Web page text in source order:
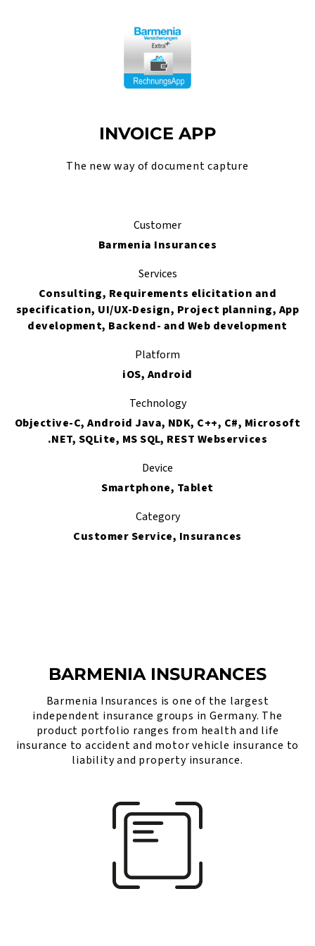
INVOICE APP
The new way of document capture
Customer
Barmenia Insurances
Services
Consulting, Requirements elicitation and
specification, UI/UX-Design, Project planning, App
development, Backend- and Web development
Platform
iOS, Android
Technology
Objective-C, Android Java, NDK, C++, C#, Microsoft
.NET, SQLite, MS SQL, REST Webservices
Device
Smartphone, Tablet
Category
Customer Service, Insurances
BARMENIA INSURANCES
Barmenia Insurances is one of the largest
independent insurance groups in Germany. The
product portfolio ranges from health and life
insurance to accident and motor vehicle insurance to
liability and property insurance.